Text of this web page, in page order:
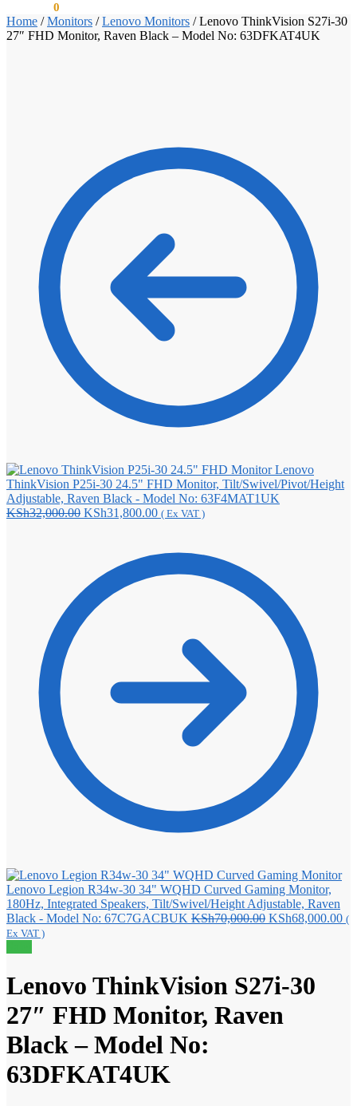
0
Home /Monitors /Lenovo Monitors /Lenovo ThinkVision S27i-30
27″ FHD Monitor, Raven Black – Model No: 63DFKAT4UK
Lenovo
ThinkVision P25i-30 24.5" FHD Monitor, Tilt/Swivel/Pivot/Height
Adjustable, Raven Black - Model No: 63F4MAT1UK
KSh32,000.00 Original
KSh32,000.00.
KSh31,800.00Current
KSh31,800.00.
( Ex VAT )
Lenovo Legion R34w-30 34" WQHD Curved Gaming Monitor,
180Hz, Integrated Speakers, Tilt/Swivel/Height Adjustable, Raven
Black - Model No: 67C7GACBUK KSh70,000.00 Original
KSh68,000.00 (
Ex VAT )
Lenovo ThinkVision S27i-30
27″ FHD Monitor, Raven
Black – Model No:
63DFKAT4UK